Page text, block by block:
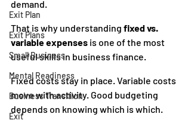
Exit Plan
Exit Plans
Small Business
Mental Readiness
Business Transition
Exit
demand.
That is why understanding fixed vs.
variable expenses is one of the most
useful skills in business finance.
Fixed costs stay in place. Variable costs
move with activity. Good budgeting
depends on knowing which is which.